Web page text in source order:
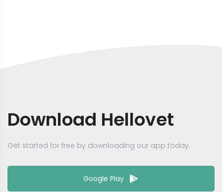
Download Hellovet
Get started for free by downloading our app today.
Google Play